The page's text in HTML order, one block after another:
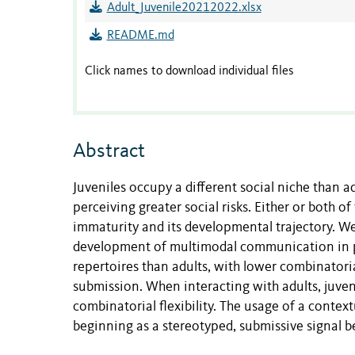
Adult_Juvenile20212022.xlsx
README.md
Click names to download individual files
Abstract
Juveniles occupy a different social niche than
perceiving greater social risks. Either or both
immaturity and its developmental trajectory.
development of multimodal communication in
repertoires than adults, with lower
submission. When interacting with adults,
combinatorial flexibility. The usage of a
beginning as a stereotyped, submissive signal